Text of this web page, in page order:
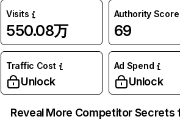
Visits
550.08万
Authority Score
69
Traffic Cost
Unlock
Ad Spend
Unlock
Reveal More Competitor Secrets